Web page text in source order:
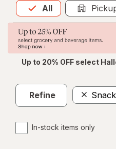
All
Allis selected
Up to 20% OFF select
Refine
In-stock items only